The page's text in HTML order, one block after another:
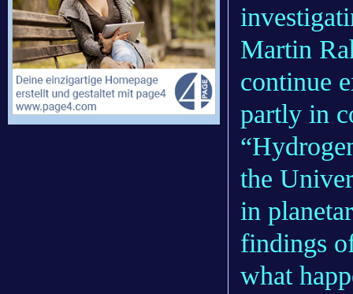
Martin
continue
partly in
the
in
findings
what